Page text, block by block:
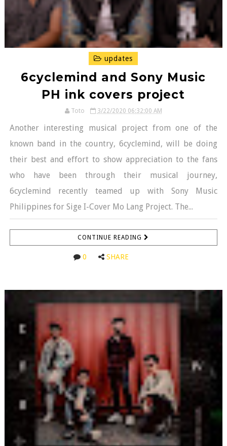
updates
6cyclemind and Sony Music
PH ink covers project
Toto 3/22/2020 06:32:00 AM
Another interesting musical project from one of the
known band in the country, 6cyclemind, will be doing
their best and effort to show appreciation to the fans
who have been through their musical journey,
6cyclemind recently teamed up with Sony Music
Philippines for Sige I-Cover Mo Lang Project. The...
CONTINUE READING
0 SHARE